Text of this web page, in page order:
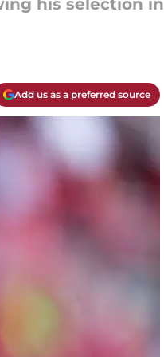
his selection in
Add us as a preferred source